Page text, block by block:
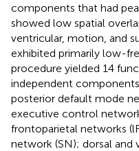
components that had
showed low spatial
ventricular, motion, and
exhibited primarily low-
procedure yielded 14
independent
posterior default mode
executive control
frontoparietal networks
network (SN); dorsal